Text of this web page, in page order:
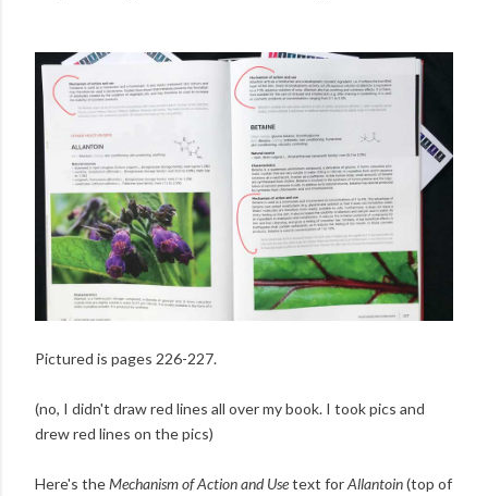
Pictured is pages 226-227.
(no, I didn't draw red lines all over my book. I took pics and
drew red lines on the pics)
Here's theMechanism of Action and Usetext forAllantoin(top of